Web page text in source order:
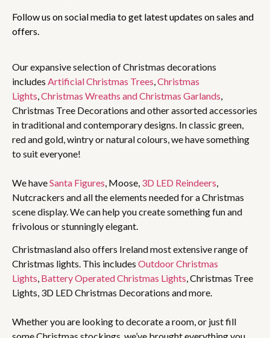
Follow us on social media to get latest updates on sales and
offers.
Our expansive selection of Christmas decorations
includes Artificial Christmas Trees Christmas
Lights Christmas Wreaths and Christmas Garlands
Christmas Tree Decorations and other assorted accessories
in traditional and contemporary designs. In classic green,
red and gold, wintry or natural colours, we have something
to suit everyone!
We haveSanta Figures , Moose, 3D LED Reindeers
Nutcrackers and all the elements needed for a Christmas
scene display. We can help you create something fun and
frivolous or stunningly elegant.
Christmasland also offers Ireland most extensive range of
Christmas lights. This includes Outdoor Christmas
Lights, Battery Operated Christmas Lights, Christmas Tree
Lights, 3D LED Christmas Decorations and more.
Whether you are looking to decorate a room, or just fill